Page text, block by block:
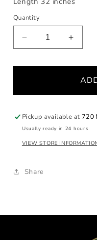
Quantity
Decrease
quantity
and
Long
Necklace
quantity
Pearl
and
Long
Pickup available at 720
Usually ready in 24 hours
VIEW STORE
Share